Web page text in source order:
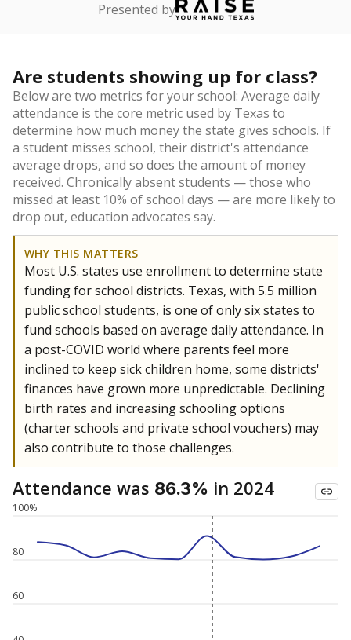
Presented by
Are students showing up for class?
Below are two metrics for your school: Average daily
attendance is the core metric used by Texas to
determine how much money the state gives schools. If
a student misses school, their district's attendance
average drops, and so does the amount of money
received. Chronically absent students — those who
missed at least 10% of school days — are more likely to
drop out, education advocates say.
WHY THIS MATTERS
Most U.S. states use enrollment to determine state
funding for school districts. Texas, with 5.5 million
public school students, is one of only six states to
fund schools based on average daily attendance. In
a post-COVID world where parents feel more
inclined to keep sick children home, some districts'
finances have grown more unpredictable. Declining
birth rates and increasing schooling options
(charter schools and private school vouchers) may
also contribute to those challenges.
Attendance was 86.3% in 2024
60
80
100%